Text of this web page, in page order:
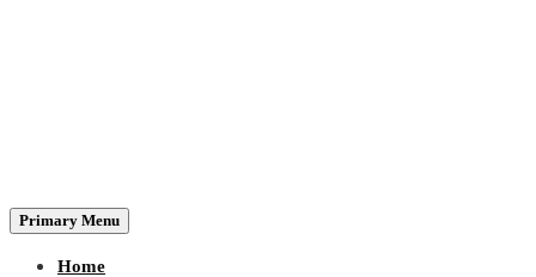
Primary Menu
Home